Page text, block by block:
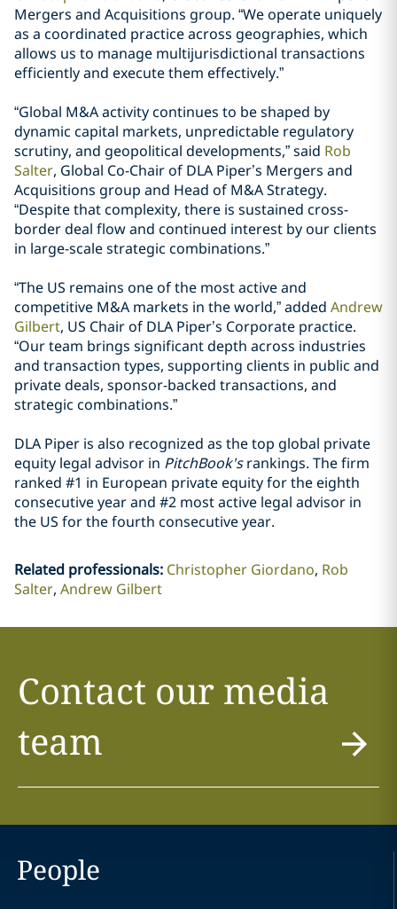
Mergers and Acquisitions group. “We operate uniquely
as a coordinated practice across geographies, which
allows us to manage multijurisdictional transactions
efficiently and execute them effectively.”
“Global M&A activity continues to be shaped by
dynamic capital markets, unpredictable regulatory
scrutiny, and geopolitical developments,” said Rob
Salter, Global Co-Chair of DLA Piper’s Mergers and
Acquisitions group and Head of M&A Strategy.
“Despite that complexity, there is sustained cross-
border deal flow and continued interest by our clients
in large-scale strategic combinations.”
“The US remains one of the most active and
competitive M&A markets in the world,” added Andrew
Gilbert, US Chair of DLA Piper’s Corporate practice.
“Our team brings significant depth across industries
and transaction types, supporting clients in public and
private deals, sponsor-backed transactions, and
strategic combinations.”
DLA Piper is also recognized as the top global private
equity legal advisor in PitchBook'srankings. The firm
ranked #1 in European private equity for the eighth
consecutive year and #2 most active legal advisor in
the US for the fourth consecutive year.
Related professionals: Christopher Giordano Rob
Salter Andrew Gilbert
Contact our media
team
People